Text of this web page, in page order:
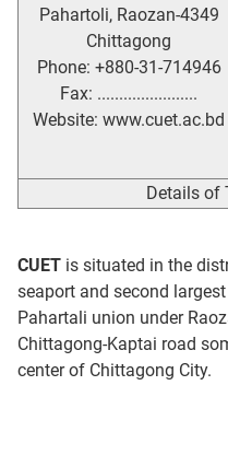
Pahartoli, Raozan-4349
Chittagong
Phone: +880-31-714946
Fax: .......................
Website: www.cuet.ac.bd
Details of
CUET is situated in the
seaport and second
Pahartali union under
Chittagong-Kaptai road
center of Chittagong City.